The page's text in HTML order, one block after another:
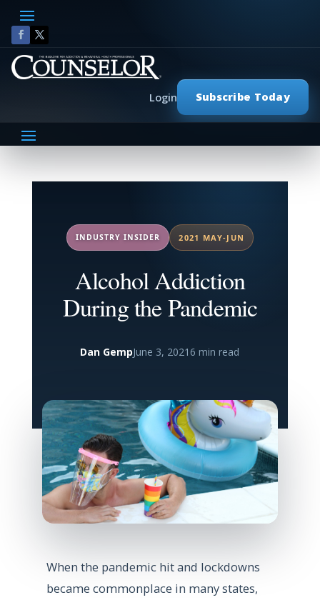
Subscribe Today
Login
INDUSTRY INSIDER 2021 MAY-JUN
Alcohol Addiction
During the Pandemic
Dan GempJune 3, 2021 6 min read
When the pandemic hit and lockdowns
became commonplace in many states,